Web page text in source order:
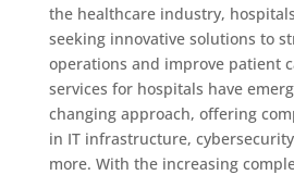
the healthcare industry,
seeking innovative solutions to
operations and improve patient
services for hospitals have
changing approach, offering
in IT infrastructure,
more. With the increasing